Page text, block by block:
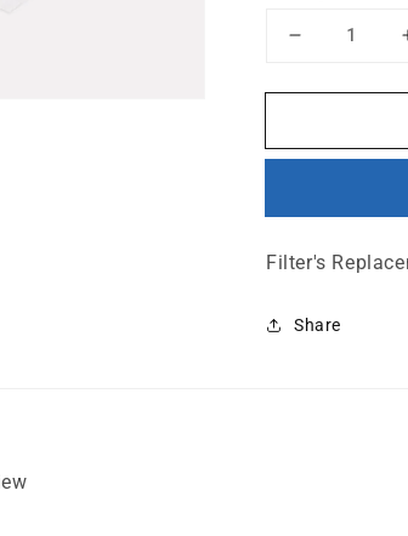
Decrease
for
Barrier
only
(Particle
Control)
Filter's
Share